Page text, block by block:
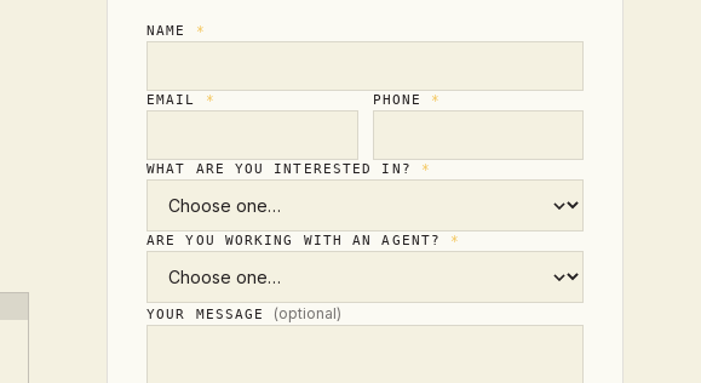
NAME *
EMAIL * PHONE *
WHAT ARE YOU INTERESTED IN? *
ARE YOU WORKING WITH AN AGENT? *
YOUR MESSAGE (optional)